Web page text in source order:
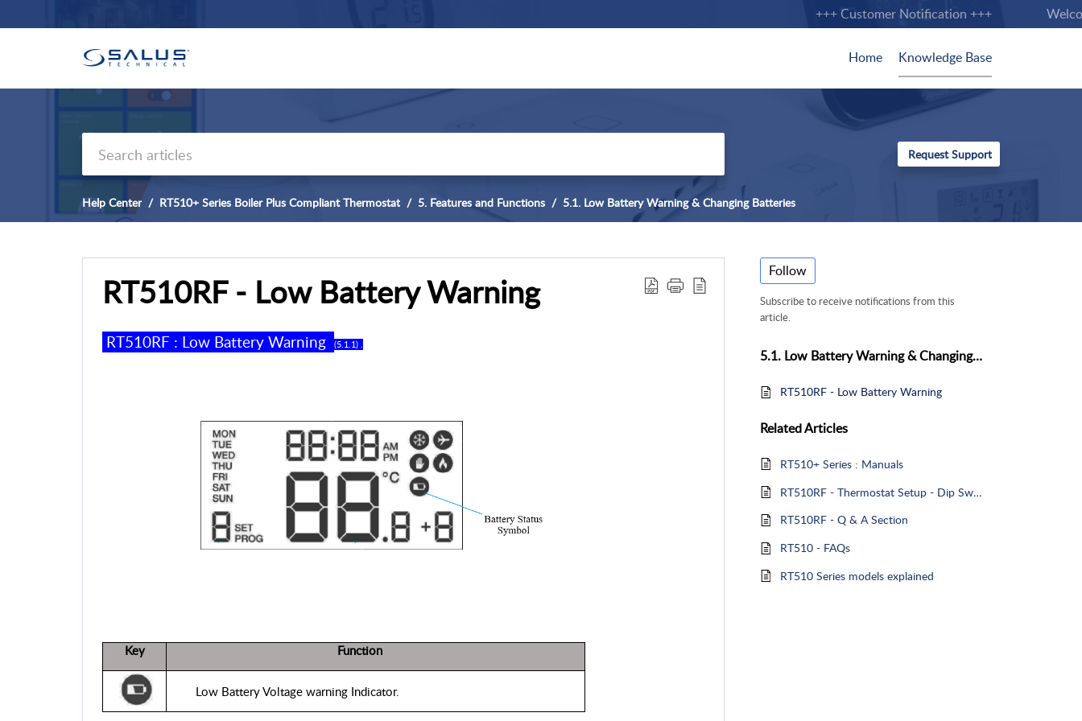
+++ Customer Notification +++
Home Knowledge Base
Help Center RT510+ Series Boiler Plus Compliant Thermostat 5. Features and Functions 5.1. Low Battery Warning & Changing Batteries
RT510RF - Low Battery Warning
RT510RF : Low Battery Warning (5.1.1) .
Key Function
Low Battery Voltage warning Indicator.
Follow
Subscribe to receive notifications from this
article.
5.1. Low Battery Warning & Changing Batteries
RT510RF - Low Battery Warning
RelatedArticles
RT510+ Series : Manuals
RT510RF - Thermostat Setup - Dip Switches
RT510RF - Q & A Section
RT510 - FAQs
RT510 Series models explained